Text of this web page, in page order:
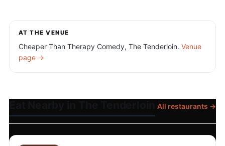
AT THE VENUE
Cheaper Than Therapy Comedy, The Tenderloin. Venue
page →
All restaurants →